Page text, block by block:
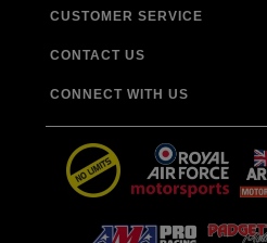
CUSTOMER SERVICE
CONTACT US
CONNECT WITH US